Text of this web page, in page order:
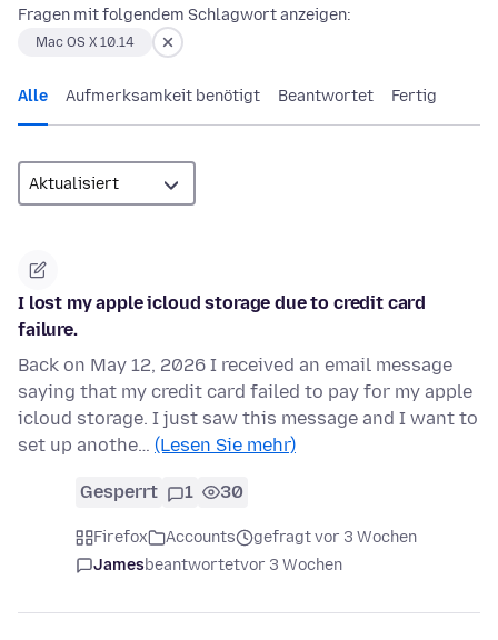
Fragen mit folgendem Schlagwort anzeigen:
Mac OS X 10.14
Alle Aufmerksamkeit benötigt Beantwortet Fertig
I lost my apple icloud storage due to credit card
failure.
Back on May 12, 2026 I received an email message
saying that my credit card failed to pay for my apple
icloud storage. I just saw this message and I want to
set up anothe… (Lesen Sie mehr)
Gesperrt 1 30
Firefox Accounts
gefragt vor 3 Wochen
Jamesbeantwortetvor 3 Wochen